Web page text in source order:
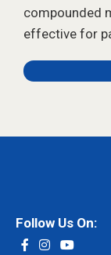
compounded
effective for
Follow Us On: